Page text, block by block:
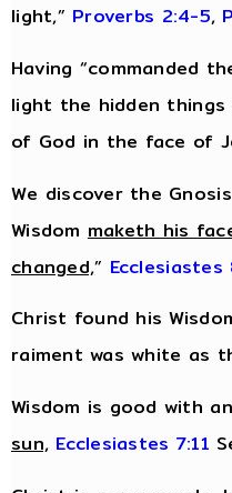
light,” Proverbs 2:4-5,
Having “commanded
light the hidden
of God in the face of
We discover the
Wisdom maketh his
changed,” Ecclesiastes
Christ found his
raiment was white as
Wisdom is good with
sun, Ecclesiastes 7:11